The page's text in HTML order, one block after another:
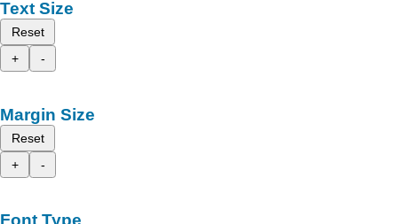
Text Size
Reset
+
-
Margin Size
Reset
+
-
Font Type